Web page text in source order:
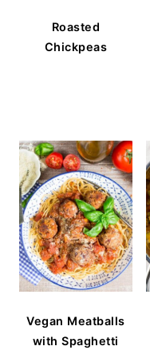
Roasted
Chickpeas
Vegan Meatballs
with Spaghetti